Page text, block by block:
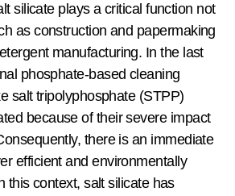
silicate plays a critical function not
as construction and papermaking
manufacturing. In the last
phosphate-based cleaning
salt tripolyphosphate (STPP)
because of their severe impact
there is an immediate
efficient and environmentally
this context, salt silicate has